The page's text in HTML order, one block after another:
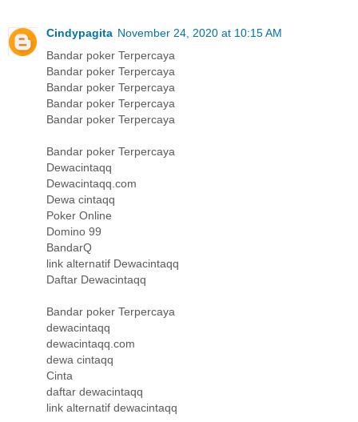
Cindypagita November 24, 2020 at 10:15 AM
Bandar poker Terpercaya
Bandar poker Terpercaya
Bandar poker Terpercaya
Bandar poker Terpercaya
Bandar poker Terpercaya
Bandar poker Terpercaya
Dewacintaqq
Dewacintaqq.com
Dewa cintaqq
Poker Online
Domino 99
BandarQ
link alternatif Dewacintaqq
Daftar Dewacintaqq
Bandar poker Terpercaya
dewacintaqq
dewacintaqq.com
dewa cintaqq
Cinta
daftar dewacintaqq
link alternatif dewacintaqq